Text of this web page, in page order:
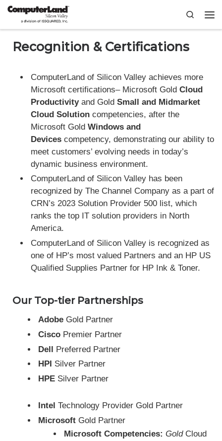
Skip to content
Search
Recognition & Certifications
ComputerLand of Silicon Valley achieves more
Microsoft certifications– Microsoft Gold Cloud
Productivity and Gold Small and Midmarket
Cloud Solution competencies, after the
Microsoft Gold Windows and
Devices competency, demonstrating our ability to
meet customers’ evolving needs in today’s
dynamic business environment.
ComputerLand of Silicon Valley has been
recognized by The Channel Company as a part of
CRN’s 2023 Solution Provider 500 list, which
ranks the top IT solution providers in North
America.
ComputerLand of Silicon Valley is recognized as
one of HP’s most valued Partners and an HP US
Qualified Supplies Partner for HP Ink & Toner.
Our Top-tier Partnerships
Adobe Gold Partner
Cisco Premier Partner
Dell Preferred Partner
HPI Silver Partner
HPE Silver Partner
Intel Technology Provider Gold Partner
Microsoft Gold Partner
Microsoft Competencies: GoldCloud